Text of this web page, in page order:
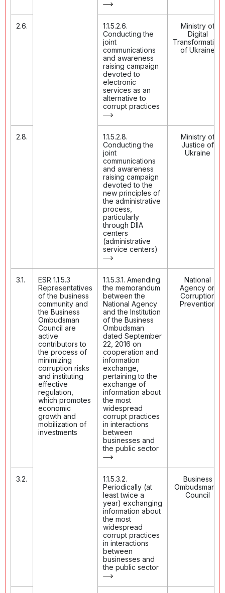
2.6.
1.1.5.2.6.
Conducting the
joint
communications
and awareness
raising campaign
devoted to
electronic
services as an
alternative to
corrupt practices
Ministry of
Digital
Transformation
of Ukraine
2.8.
1.1.5.2.8.
Conducting the
joint
communications
and awareness
raising campaign
devoted to the
new principles of
the administrative
process,
particularly
through DIIA
centers
(administrative
service centers)
Ministry of
Justice of
Ukraine
3.1.
ESR 1.1.5.3
Representatives
of the business
community and
the Business
Ombudsman
Council are
active
contributors to
the process of
minimizing
corruption risks
and instituting
effective
regulation,
which promotes
economic
growth and
mobilization of
investments
1.1.5.3.1. Amending
the memorandum
between the
National Agency
and the Institution
of the Business
Ombudsman
dated September
22, 2016 on
cooperation and
information
exchange,
pertaining to the
exchange of
information about
the most
widespread
corrupt practices
in interactions
between
businesses and
the public sector
National
Agency on
Corruption
Prevention
3.2.
1.1.5.3.2.
Periodically (at
least twice a
year) exchanging
information about
the most
widespread
corrupt practices
in interactions
between
businesses and
the public sector
Business
Ombudsman's
Council